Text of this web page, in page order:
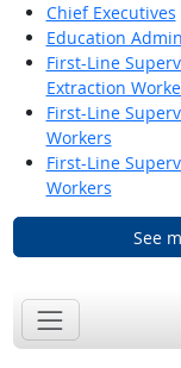
Chief Executives
Education
First-Line
Extraction
First-Line
Workers
First-Line
Workers
See